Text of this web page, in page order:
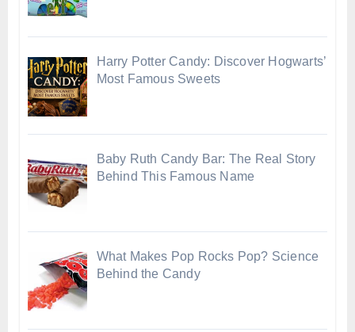
Harry Potter Candy: Discover Hogwarts’
Most Famous Sweets
Baby Ruth Candy Bar: The Real Story
Behind This Famous Name
What Makes Pop Rocks Pop? Science
Behind the Candy